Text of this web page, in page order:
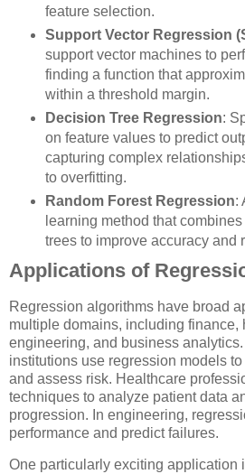
feature selection.
Support Vector Regression
support vector machines to
finding a function that
within a threshold margin.
Decision Tree Regression:
on feature values to predict
capturing complex
to overfitting.
Random Forest Regression:
learning method that
trees to improve accuracy and
Applications of
Regression algorithms have broad
multiple domains, including finance,
engineering, and business
institutions use regression models
and assess risk. Healthcare
techniques to analyze patient data
progression. In engineering,
performance and predict failures.
One particularly exciting application